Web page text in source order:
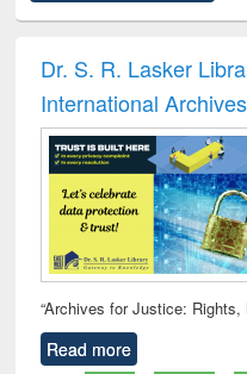
:
Dr. S. R. Lasker
International
“Archives for Justice: Rights,
Read more